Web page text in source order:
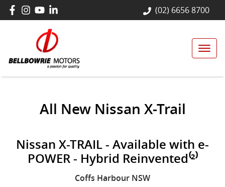
(02) 6656 8700
All New Nissan X-Trail
Nissan X-TRAIL - Available with e-
POWER - Hybrid Reinvented⁽²⁾
Coffs Harbour NSW